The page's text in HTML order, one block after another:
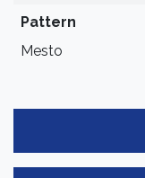
Pattern
Mesto